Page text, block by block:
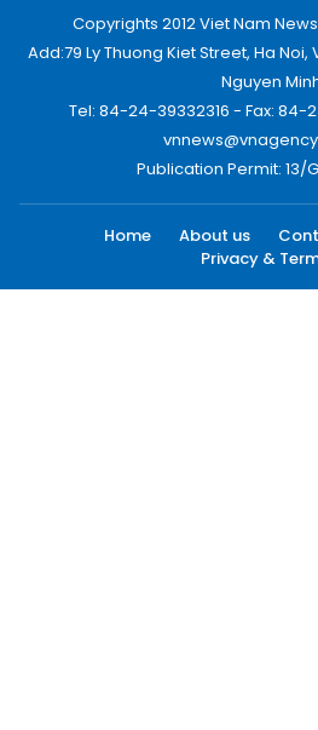
Copyrights 2012 Viet Nam
Add:79 Ly Thuong Kiet Street, Ha
Nguyen
Tel: 84-24-39332316 - Fax: 84-
Publication Permit: 13/
Home About us
Privacy &